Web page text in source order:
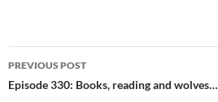
Post
navigation
PREVIOUS POST
Episode 330: Books, reading and wolves…